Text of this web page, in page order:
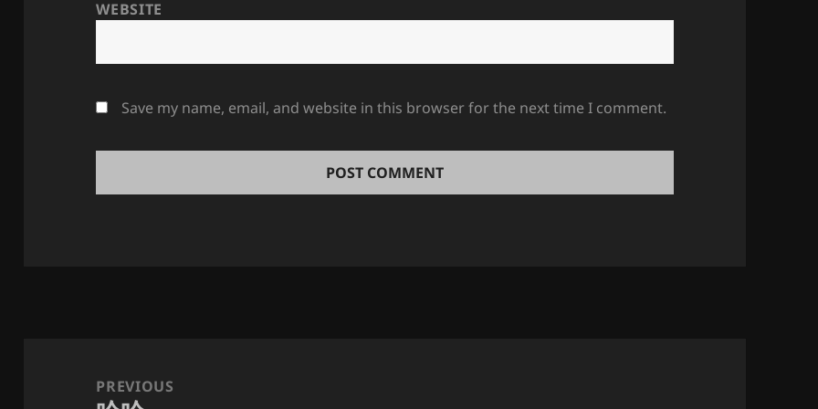
WEBSITE
Save my name, email, and website in this browser for the next time I comment.
navigationPREVIOUS